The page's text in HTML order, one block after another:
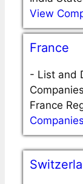
View
France
- List and
France
Companies